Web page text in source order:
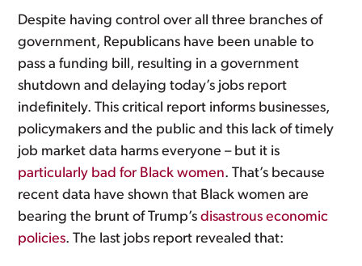
Despite having control over all three branches of
government, Republicans have been unable to
pass a funding bill, resulting in a government
shutdown and delaying today’s jobs report
indefinitely. This critical report informs businesses,
policymakers and the public and this lack of timely
job market data harms everyone – but it is
particularly bad for Black women. That’s because
recent data have shown that Black women are
bearing the brunt of Trump’sdisastrous economic
policies. The last jobs report revealed that: